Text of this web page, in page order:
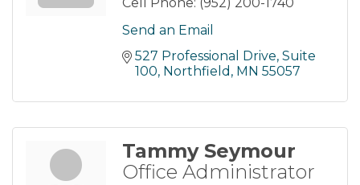
Send an Email
527 Professional Drive Suite
100 Northfield MN 55057
Tammy Seymour
Office Administrator